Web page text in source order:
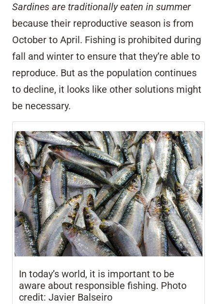
Sardines are traditionally eaten in summer
because their reproductive season is from
October to April. Fishing is prohibited during
fall and winter to ensure that they’re able to
reproduce. But as the population continues
to decline, it looks like other solutions might
be necessary.
In today’s world, it is important to be
aware about responsible fishing. Photo
credit: Javier Balseiro